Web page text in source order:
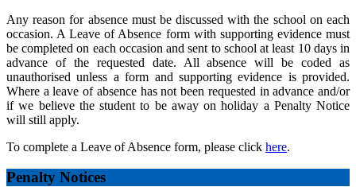
Any reason for absence must be discussed with the school on each
occasion. A Leave of Absence form with supporting evidence must
be completed on each occasion and sent to school at least 10 days in
advance of the requested date. All absence will be coded as
unauthorised unless a form and supporting evidence is provided.
Where a leave of absence has not been requested in advance and/or
if we believe the student to be away on holiday a Penalty Notice
will still apply.
To complete a Leave of Absence form, please click here.
Penalty Notices